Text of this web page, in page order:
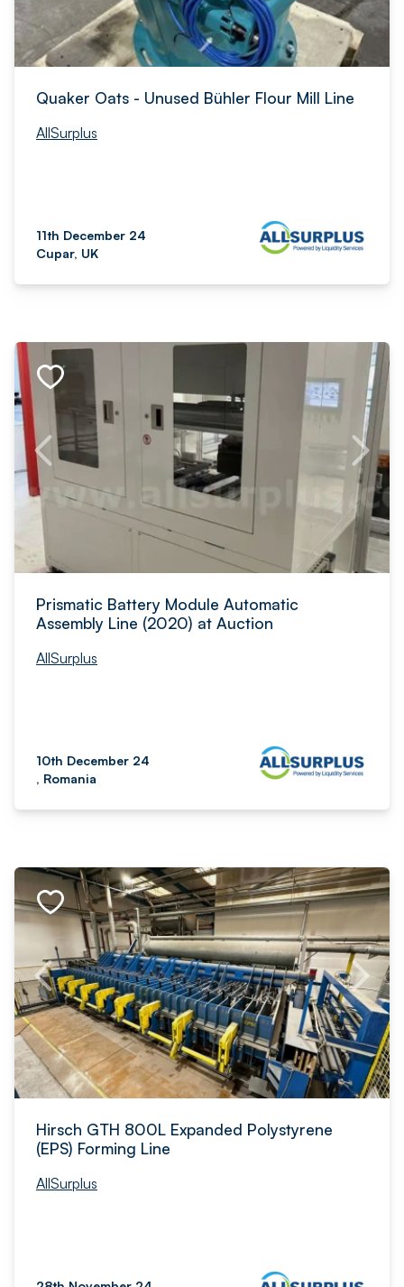
Quaker Oats - Unused Bühler Flour Mill Line
AllSurplus
11th December 24
Cupar, UK
Prismatic Battery Module Automatic
Assembly Line (2020) at Auction
AllSurplus
10th December 24
, Romania
Hirsch GTH 800L Expanded Polystyrene
(EPS) Forming Line
AllSurplus